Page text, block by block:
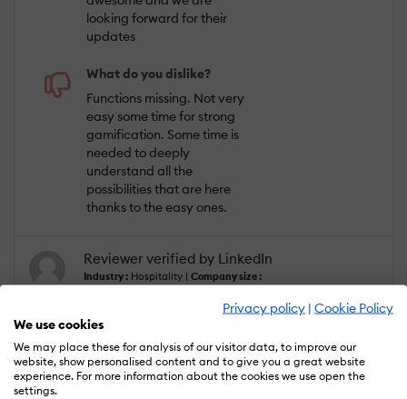
Privacy policy | Cookie Policy
We use cookies
We may place these for analysis of our visitor data, to improve our
website, show personalised content and to give you a great website
experience. For more information about the cookies we use open the
settings.
looking forward for their
updates
What do you dislike?
Functions missing. Not very
easy some time for strong
gamification. Some time is
needed to deeply
understand all the
possibilities that are here
thanks to the easy ones.
Reviewer verified by LinkedIn
Industry : Hospitality | Company size :
Experience using the software :Less
than 6 months as Administrator, Member
of the deployment/customization team,
Member of the procurement team